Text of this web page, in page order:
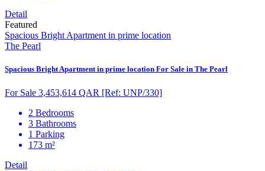
Detail
Featured
Spacious Bright Apartment in prime location
The Pearl
Spacious Bright Apartment in prime location For Sale in The Pearl
For Sale 3,453,614 QAR [Ref: UNP/330]
2 Bedrooms
3 Bathrooms
1 Parking
173 m²
Detail